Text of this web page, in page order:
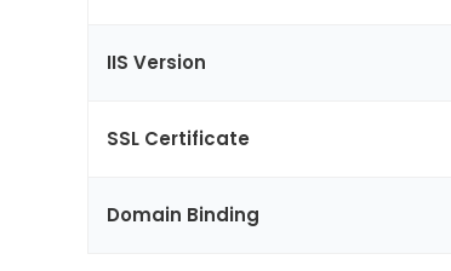
IIS Version
SSL Certificate
Domain Binding